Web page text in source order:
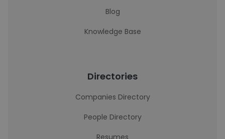
Blog
Knowledge Base
Directories
Companies Directory
People Directory
Resumes